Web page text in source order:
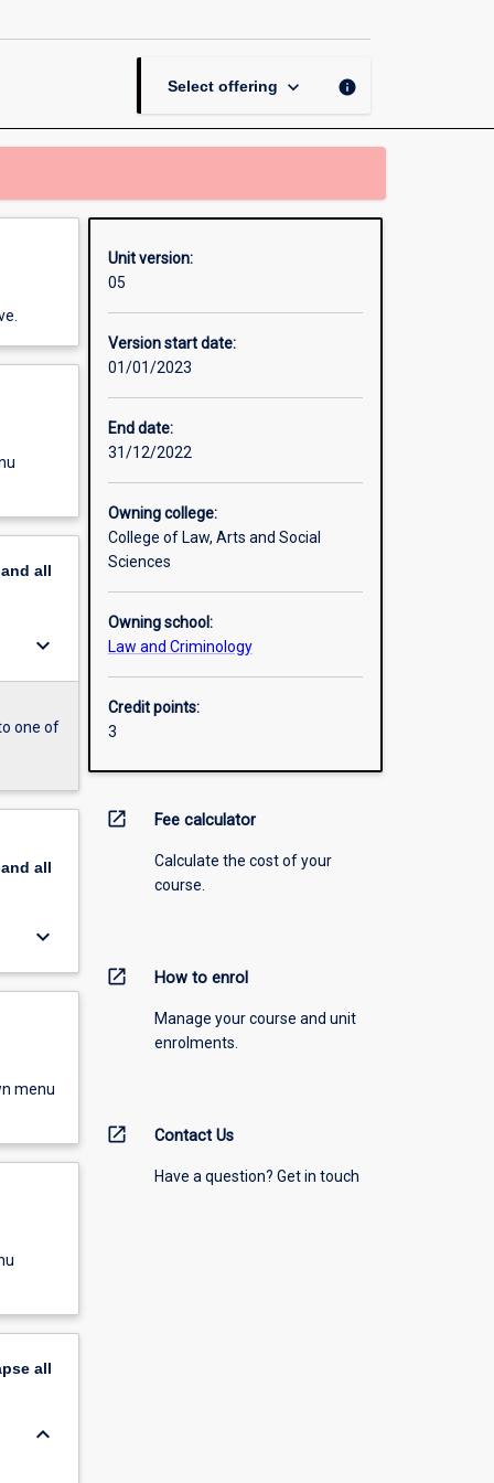
Select offering keyboard_arrow_down info
all
keyboard_arrow_down
one of
all
keyboard_arrow_down
menu
all
keyboard_arrow_down
Unit version:
05
Version start date:
01/01/2023
End date:
31/12/2022
Owning college:
College of Law, Arts and Social
Sciences
Owning school:
Law and Criminology
Credit points:
3
open_in_new Fee calculator
Calculate the cost of your
course.
open_in_new How to enrol
Manage your course and unit
enrolments.
open_in_new Contact Us
Have a question? Get in touch